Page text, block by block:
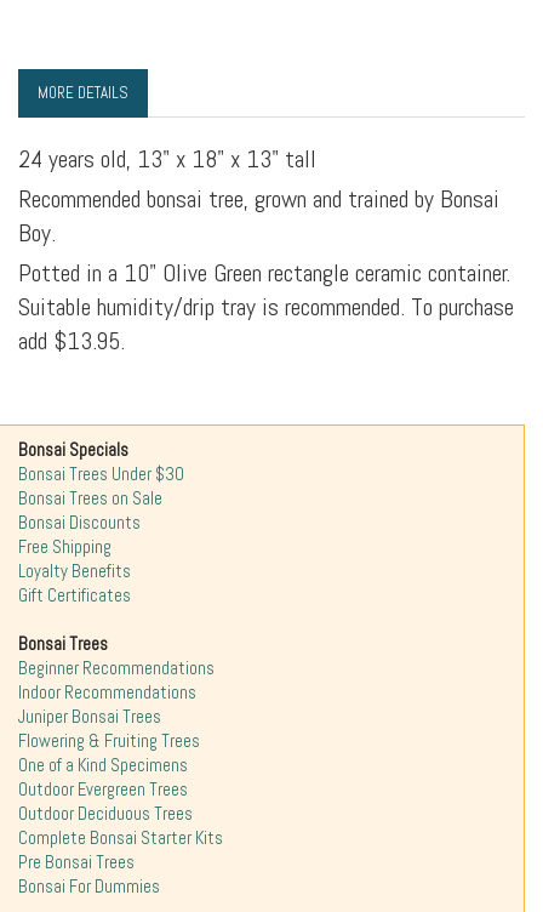
MORE DETAILS
24 years old, 13" x 18" x 13" tall
Recommended bonsai tree, grown and trained by Bonsai
Boy.
Potted in a 10" Olive Green rectangle ceramic container.
Suitable humidity/drip tray is recommended. To purchase
add $13.95.
Bonsai Specials
Bonsai Trees Under $30
Bonsai Trees on Sale
Bonsai Discounts
Free Shipping
Loyalty Benefits
Gift Certificates
Bonsai Trees
Beginner Recommendations
Indoor Recommendations
Juniper Bonsai Trees
Flowering & Fruiting Trees
One of a Kind Specimens
Outdoor Evergreen Trees
Outdoor Deciduous Trees
Complete Bonsai Starter Kits
Pre Bonsai Trees
Bonsai For Dummies